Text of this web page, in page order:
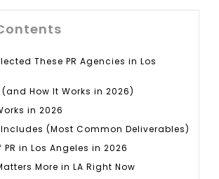
These PR Agencies in Los
(and How It Works in 2026)
in 2026
Includes (Most Common Deliverables)
PR in Los Angeles in 2026
More in LA Right Now